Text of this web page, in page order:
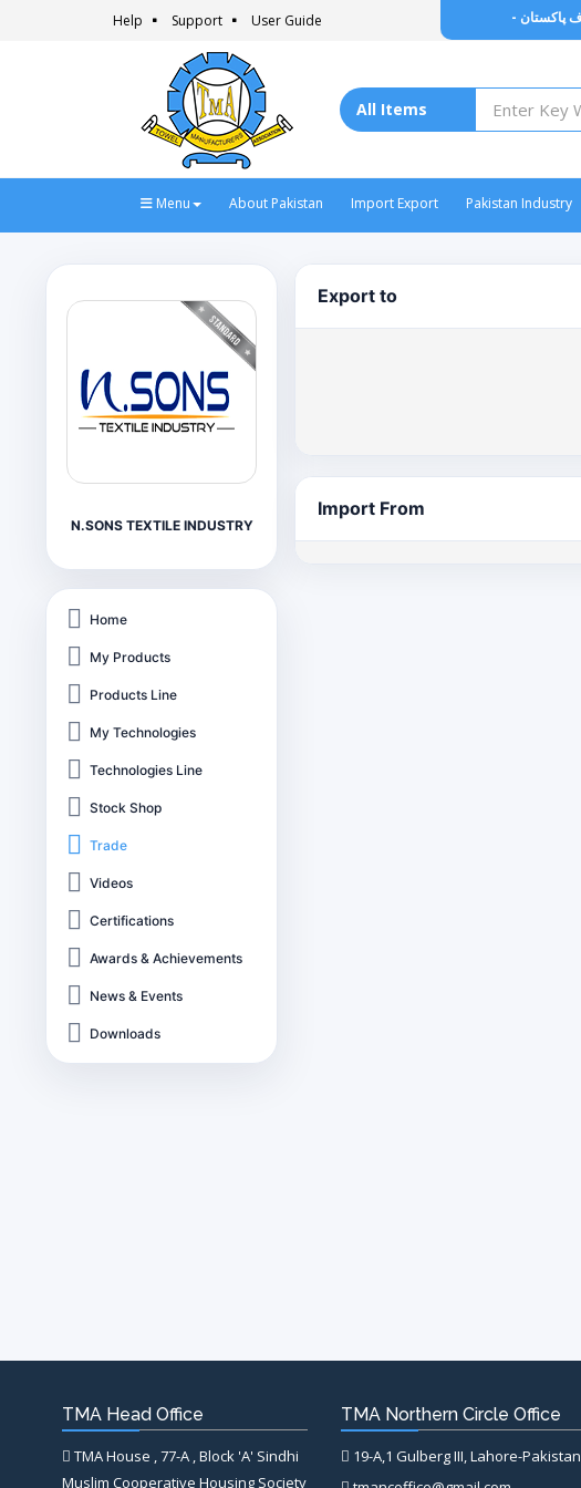
Help Support User Guide
Menu About Pakistan Import Export Pakistan Industry
N.SONS TEXTILE INDUSTRY
Home
My Products
Products Line
My Technologies
Technologies Line
Stock Shop
Trade
Videos
Certifications
Awards & Achievements
News & Events
Downloads
Export to
Import From
TMA Head Office
TMA House , 77-A , Block 'A' Sindhi
Muslim Cooperative Housing Society
TMA Northern Circle Office
19-A,1 Gulberg III, Lahore-Pakistan